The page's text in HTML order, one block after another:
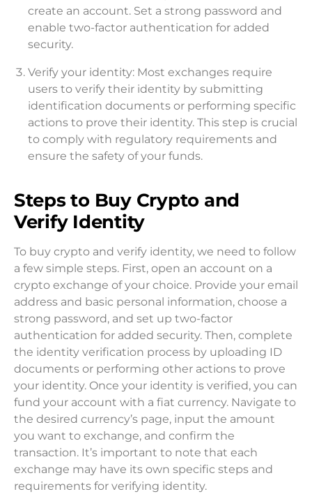
create an account. Set a strong password and
enable two-factor authentication for added
security.
Verify your identity: Most exchanges require
users to verify their identity by submitting
identification documents or performing specific
actions to prove their identity. This step is crucial
to comply with regulatory requirements and
ensure the safety of your funds.
Steps to Buy Crypto and
Verify Identity
To buy crypto and verify identity, we need to follow
a few simple steps. First, open an account on a
crypto exchange of your choice. Provide your email
address and basic personal information, choose a
strong password, and set up two-factor
authentication for added security. Then, complete
the identity verification process by uploading ID
documents or performing other actions to prove
your identity. Once your identity is verified, you can
fund your account with a fiat currency. Navigate to
the desired currency’s page, input the amount
you want to exchange, and confirm the
transaction. It’s important to note that each
exchange may have its own specific steps and
requirements for verifying identity.